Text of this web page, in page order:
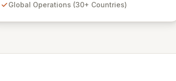
enhance organizational integrity and operational
Global Operations (30+ Countries)